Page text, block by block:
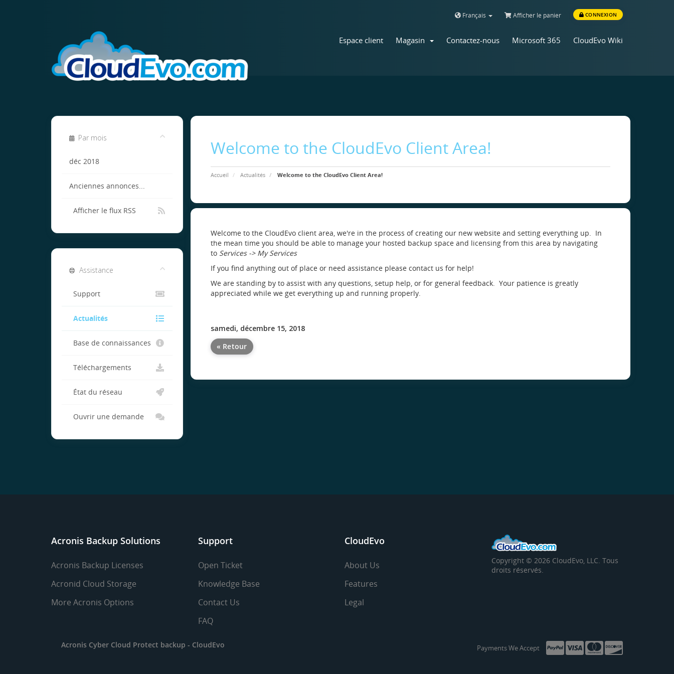
Français Afficher le panier CONNEXION
Espace client Magasin Contactez-nous Microsoft 365 CloudEvo Wiki
Welcome to the CloudEvo Client Area!
Accueil Actualités Welcome to the CloudEvo Client Area!
Par mois
déc 2018
Anciennes annonces...
Afficher le flux RSS
Welcome to the CloudEvo client area, we're in the process of creating our new website and setting everything up. In
the mean time you should be able to manage your hosted backup space and licensing from this area by navigating
to Services -> My Services
If you find anything out of place or need assistance please contact us for help!
We are standing by to assist with any questions, setup help, or for general feedback. Your patience is greatly
appreciated while we get everything up and running properly.
samedi, décembre 15, 2018
« Retour
Assistance
Support
Actualités
Base de connaissances
Téléchargements
État du réseau
Ouvrir une demande
Acronis Backup Solutions
Acronis Backup Licenses
Acronid Cloud Storage
More Acronis Options
Support
Open Ticket
Knowledge Base
Contact Us
FAQ
CloudEvo
About Us
Features
Legal
Copyright © 2026 CloudEvo, LLC. Tous
droits réservés.
Acronis Cyber Cloud Protect backup - CloudEvo Payments We Accept